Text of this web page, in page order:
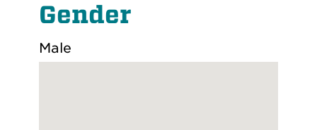
Gender
Male